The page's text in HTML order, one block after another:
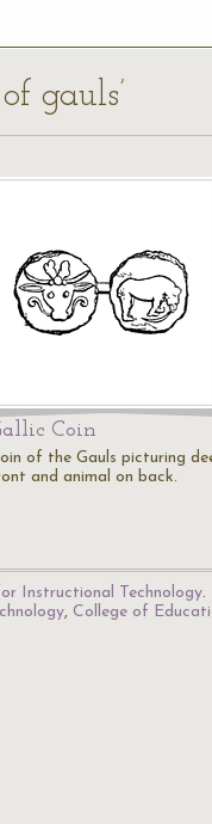
gauls’
Coin
of the Gauls picturing
and animal on back.
Instructional Technology.
, College of